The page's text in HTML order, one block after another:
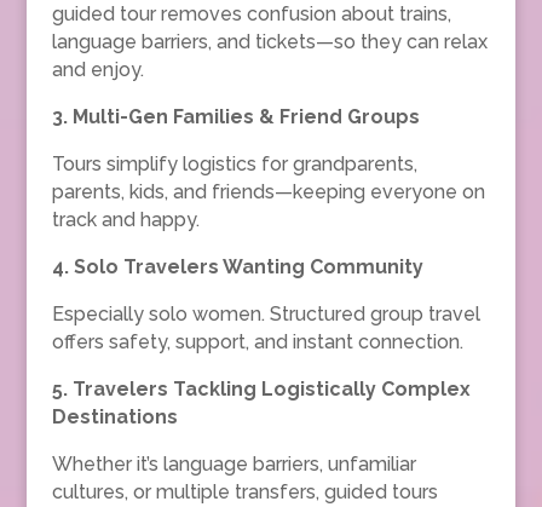
guided tour removes confusion about trains,
language barriers, and tickets—so they can relax
and enjoy.
3. Multi-Gen Families & Friend Groups
Tours simplify logistics for grandparents,
parents, kids, and friends—keeping everyone on
track and happy.
4. Solo Travelers Wanting Community
Especially solo women. Structured group travel
offers safety, support, and instant connection.
5. Travelers Tackling Logistically Complex
Destinations
Whether it’s language barriers, unfamiliar
cultures, or multiple transfers, guided tours